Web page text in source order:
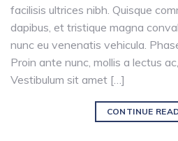
facilisis ultrices nibh. Quisque
dapibus, et tristique magna
nunc eu venenatis vehicula.
Proin ante nunc, mollis a lectus
Vestibulum sit amet […]
CONTINUE